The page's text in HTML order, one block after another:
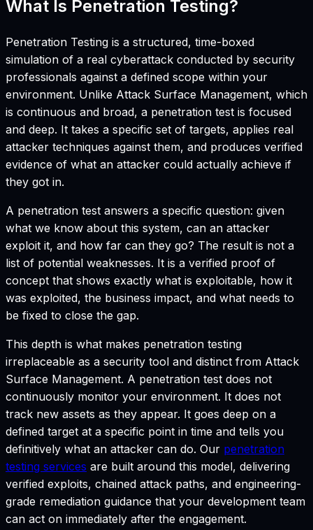
What Is Penetration Testing?
Penetration Testing is a structured, time-boxed
simulation of a real cyberattack conducted by security
professionals against a defined scope within your
environment. Unlike Attack Surface Management, which
is continuous and broad, a penetration test is focused
and deep. It takes a specific set of targets, applies real
attacker techniques against them, and produces verified
evidence of what an attacker could actually achieve if
they got in.
A penetration test answers a specific question: given
what we know about this system, can an attacker
exploit it, and how far can they go? The result is not a
list of potential weaknesses. It is a verified proof of
concept that shows exactly what is exploitable, how it
was exploited, the business impact, and what needs to
be fixed to close the gap.
This depth is what makes penetration testing
irreplaceable as a security tool and distinct from Attack
Surface Management. A penetration test does not
continuously monitor your environment. It does not
track new assets as they appear. It goes deep on a
defined target at a specific point in time and tells you
definitively what an attacker can do. Our penetration
testing services are built around this model, delivering
verified exploits, chained attack paths, and engineering-
grade remediation guidance that your development team
can act on immediately after the engagement.